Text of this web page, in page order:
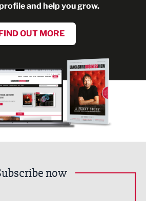
and help you grow.
OUT MORE
now